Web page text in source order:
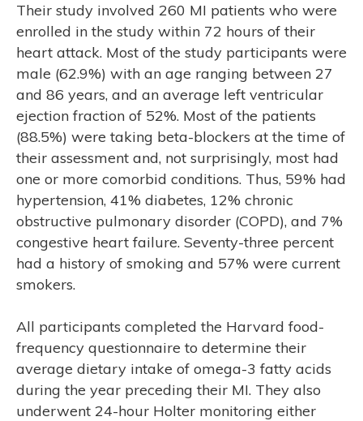
Their study involved 260 MI patients who were
enrolled in the study within 72 hours of their
heart attack. Most of the study participants were
male (62.9%) with an age ranging between 27
and 86 years, and an average left ventricular
ejection fraction of 52%. Most of the patients
(88.5%) were taking beta-blockers at the time of
their assessment and, not surprisingly, most had
one or more comorbid conditions. Thus, 59% had
hypertension, 41% diabetes, 12% chronic
obstructive pulmonary disorder (COPD), and 7%
congestive heart failure. Seventy-three percent
had a history of smoking and 57% were current
smokers.
All participants completed the Harvard food-
frequency questionnaire to determine their
average dietary intake of omega-3 fatty acids
during the year preceding their MI. They also
underwent 24-hour Holter monitoring either